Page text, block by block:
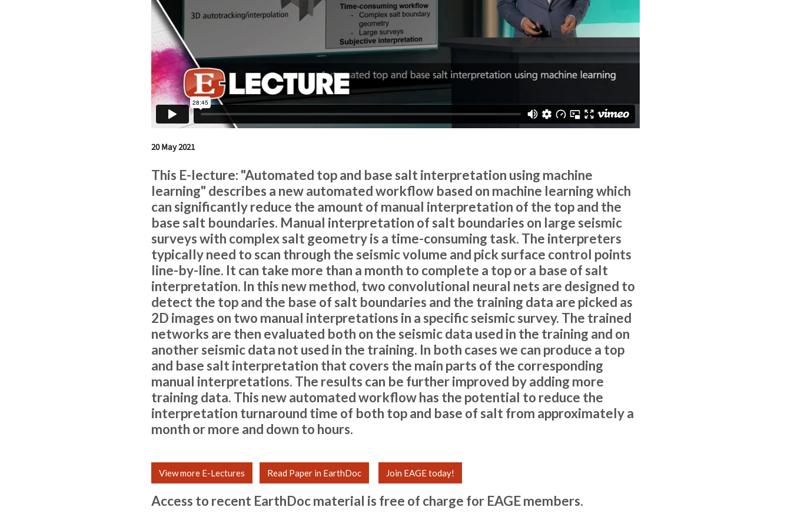
20 May 2021
This E-lecture: "Automated top and base salt interpretation using machine
learning" describes a new automated workflow based on machine learning which
can significantly reduce the amount of manual interpretation of the top and the
base salt boundaries. Manual interpretation of salt boundaries on large seismic
surveys with complex salt geometry is a time-consuming task. The interpreters
typically need to scan through the seismic volume and pick surface control points
line-by-line. It can take more than a month to complete a top or a base of salt
interpretation. In this new method, two convolutional neural nets are designed to
detect the top and the base of salt boundaries and the training data are picked as
2D images on two manual interpretations in a specific seismic survey. The trained
networks are then evaluated both on the seismic data used in the training and on
another seismic data not used in the training. In both cases we can produce a top
and base salt interpretation that covers the main parts of the corresponding
manual interpretations. The results can be further improved by adding more
training data. This new automated workflow has the potential to reduce the
interpretation turnaround time of both top and base of salt from approximately a
month or more and down to hours.
View more E-Lectures Read Paper in EarthDoc Join EAGE today!
Access to recent EarthDoc material is free of charge for EAGE members.